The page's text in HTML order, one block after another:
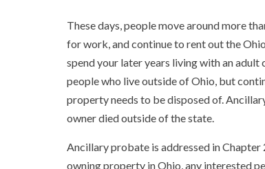
These days, people move around more
for work, and continue to rent out the
spend your later years living with an adult
people who live outside of Ohio, but
property needs to be disposed of.
owner died outside of the state.
Ancillary probate is addressed in
owning property in Ohio, any interested